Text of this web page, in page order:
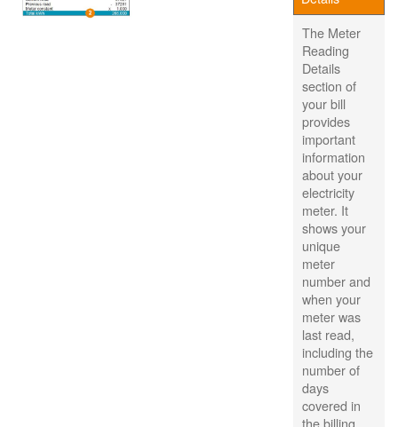
The Meter
Reading
Details
section of
your bill
provides
important
information
about your
electricity
meter. It
shows your
unique
meter
number and
when your
meter was
last read,
including the
number of
days
covered in
the billing